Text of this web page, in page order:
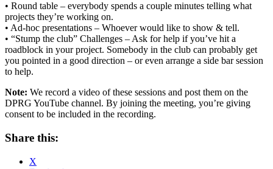
• Round table – everybody spends a couple minutes telling what
projects they’re working on.
• Ad-hoc presentations – Whoever would like to show & tell.
• “Stump the club” Challenges – Ask for help if you’ve hit a
roadblock in your project. Somebody in the club can probably get
you pointed in a good direction – or even arrange a side bar session
to help.
Note: We record a video of these sessions and post them on the
DPRG YouTube channel. By joining the meeting, you’re giving
consent to be included in the recording.
Share this:
X